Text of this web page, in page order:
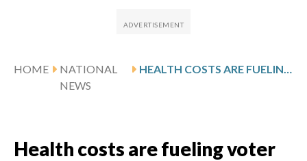
HOME
NATIONAL
NEWS
HEALTH COSTS ARE FUELING VOTER STRESS AND POWERING DEMOCRATIC CAMPAIGNS
Health costs are fueling voter